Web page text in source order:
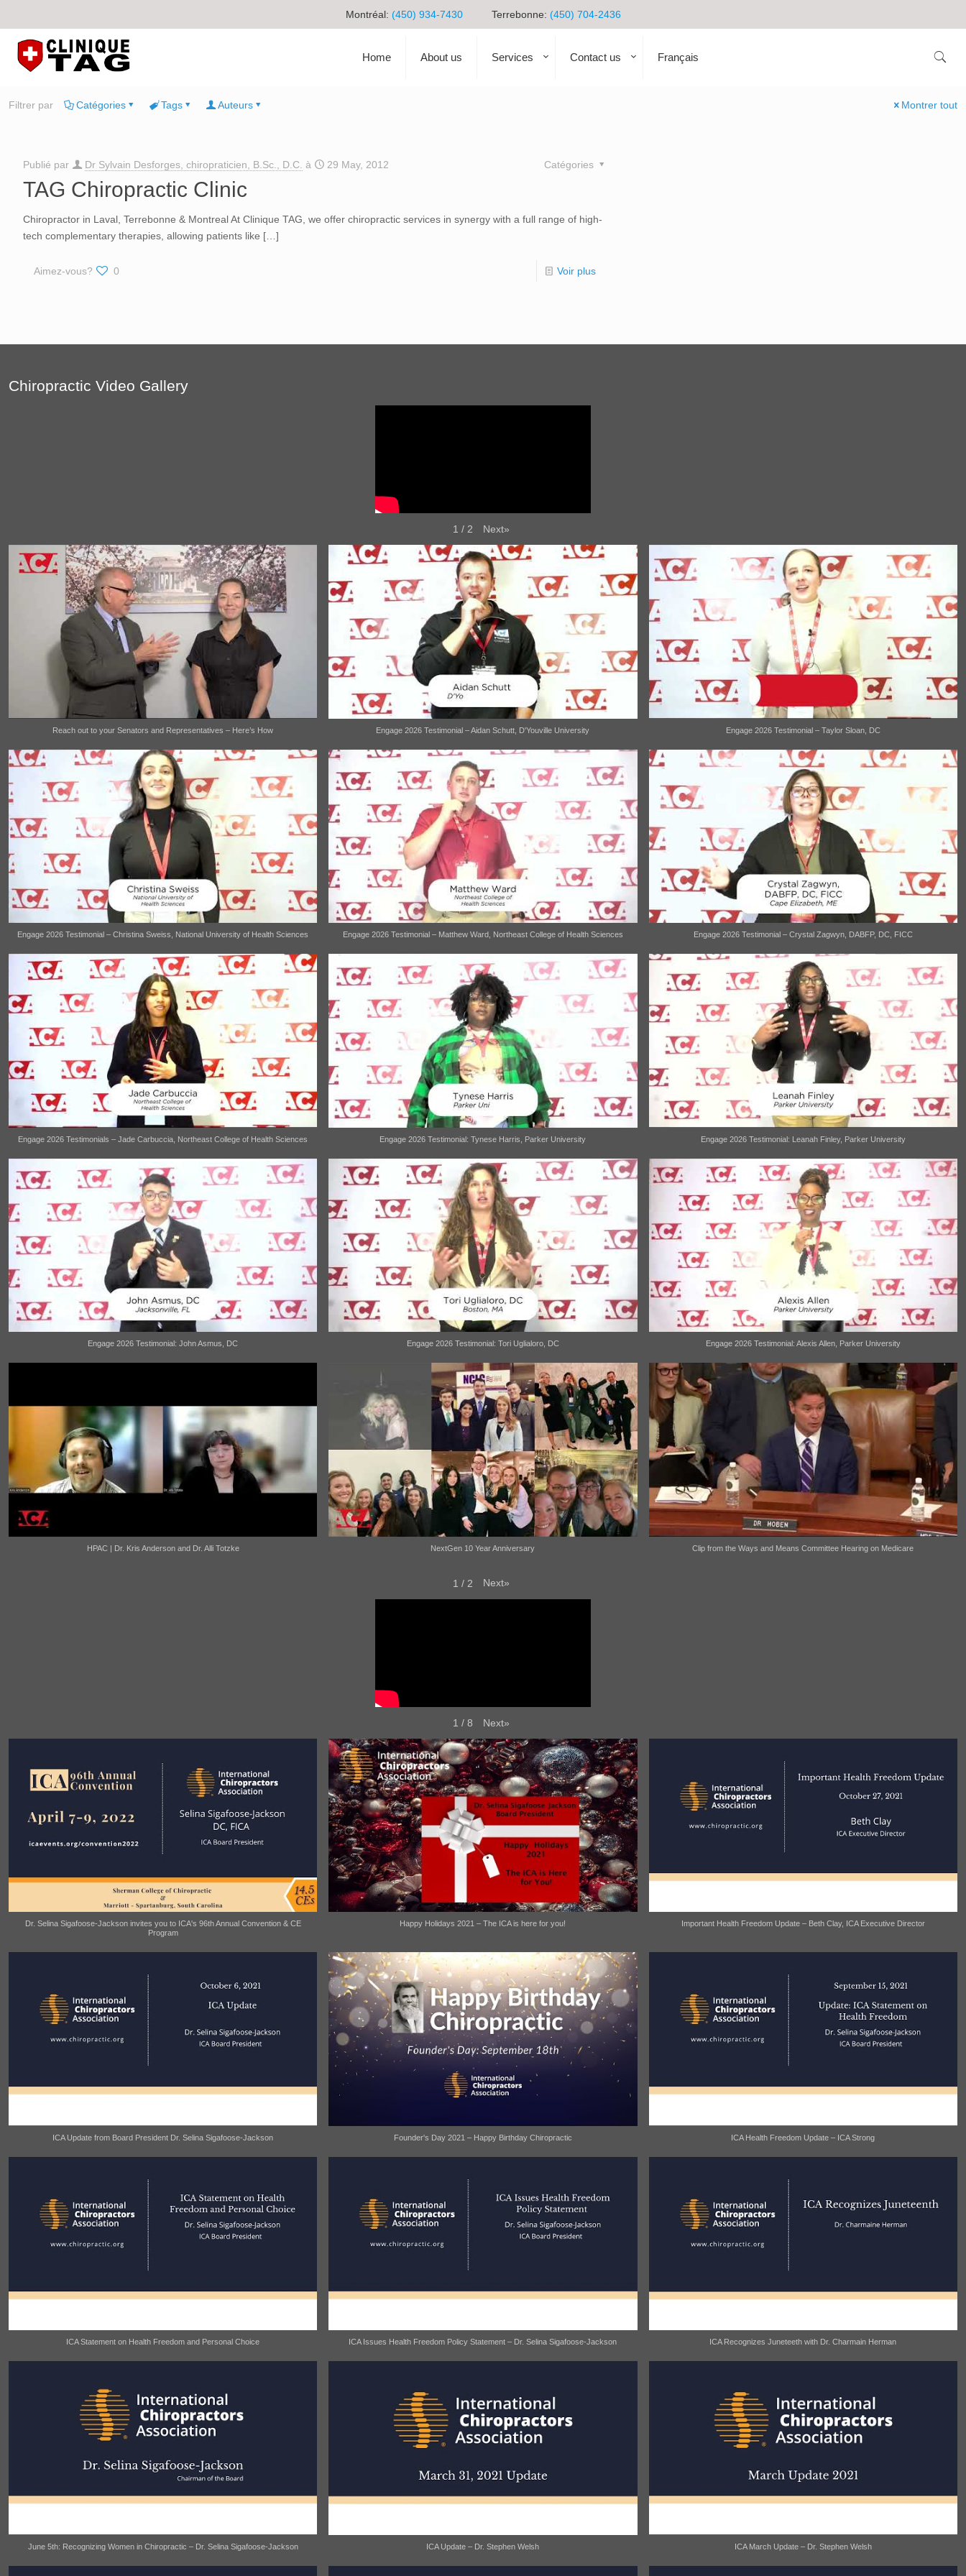
Montréal: (450) 934-7430 Terrebonne: (450) 704-2436
Home About us Services Contact us Français
Filtrer par Catégories Tags Auteurs Montrer tout
Publié par Dr Sylvain Desforges, chiropraticien, B.Sc., D.C. à 29 May, 2012 Catégories
TAG Chiropractic Clinic
Chiropractor in Laval, Terrebonne & Montreal At Clinique TAG, we offer chiropractic services in synergy with a full range of high-
tech complementary therapies, allowing patients like […]
Aimez-vous? 0 Voir plus
Chiropractic Video Gallery
1 / 2 Next»
Reach out to your Senators and Representatives – Here’s How Engage 2026 Testimonial – Aidan Schutt, D'Youville University Engage 2026 Testimonial – Taylor Sloan, DC
Engage 2026 Testimonial – Christina Sweiss, National University of Health Sciences Engage 2026 Testimonial – Matthew Ward, Northeast College of Health Sciences Engage 2026 Testimonial – Crystal Zagwyn, DABFP, DC, FICC
Engage 2026 Testimonials – Jade Carbuccia, Northeast College of Health Sciences Engage 2026 Testimonial: Tynese Harris, Parker University Engage 2026 Testimonial: Leanah Finley, Parker University
Engage 2026 Testimonial: John Asmus, DC Engage 2026 Testimonial: Tori Uglialoro, DC Engage 2026 Testimonial: Alexis Allen, Parker University
HPAC | Dr. Kris Anderson and Dr. Alli Totzke NextGen 10 Year Anniversary Clip from the Ways and Means Committee Hearing on Medicare
1 / 2 Next»
1 / 8 Next»
Dr. Selina Sigafoose-Jackson invites you to ICA's 96th Annual Convention & CE
Program
Happy Holidays 2021 – The ICA is here for you! Important Health Freedom Update – Beth Clay, ICA Executive Director
ICA Update from Board President Dr. Selina Sigafoose-Jackson Founder's Day 2021 – Happy Birthday Chiropractic ICA Health Freedom Update – ICA Strong
ICA Statement on Health Freedom and Personal Choice ICA Issues Health Freedom Policy Statement – Dr. Selina Sigafoose-Jackson ICA Recognizes Juneteeth with Dr. Charmain Herman
June 5th: Recognizing Women in Chiropractic – Dr. Selina Sigafoose-Jackson ICA Update – Dr. Stephen Welsh ICA March Update – Dr. Stephen Welsh